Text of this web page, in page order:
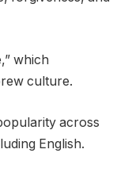
which
culture.
across
English.